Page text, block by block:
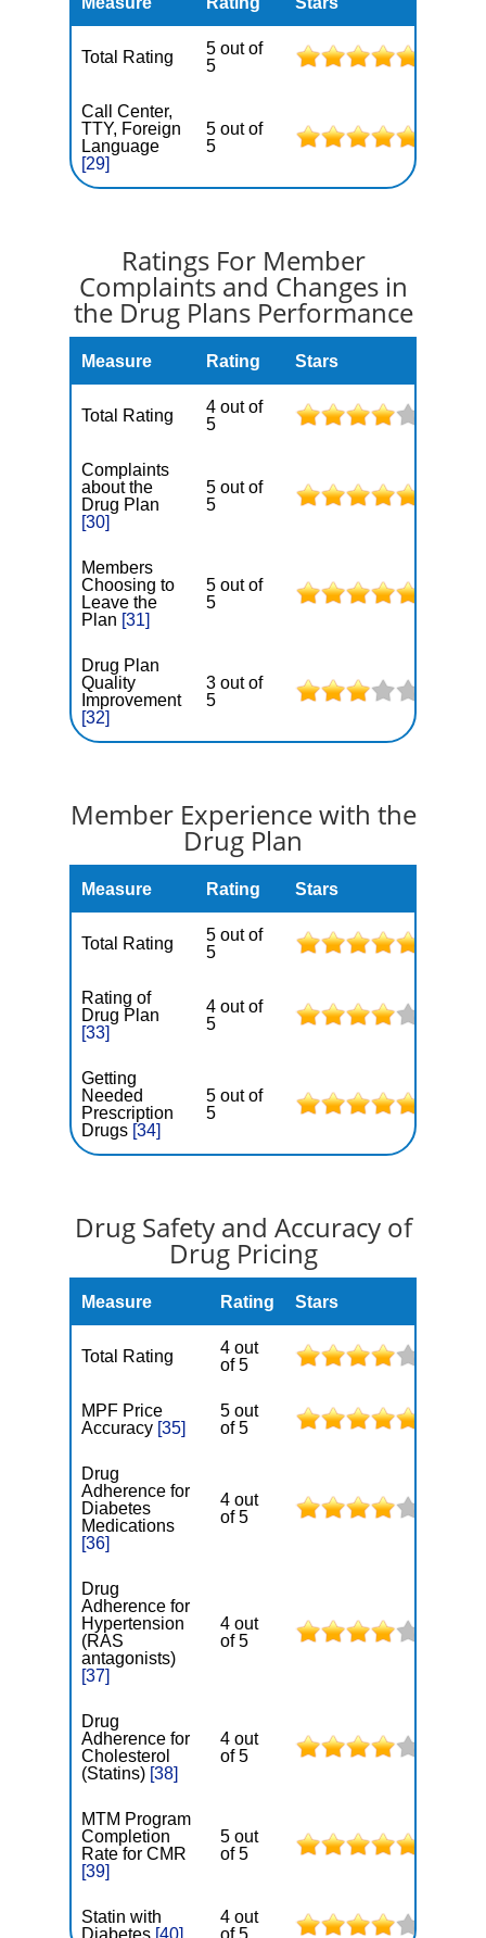
Total Rating
5 out of
5
Call Center,
TTY, Foreign
Language
[29]
5 out of
5
Ratings For Member
Complaints and Changes in
the Drug Plans Performance
Measure Rating Stars
Total Rating
4 out of
5
Complaints
about the
Drug Plan
[30]
5 out of
5
Members
Choosing to
Leave the
Plan [31]
5 out of
5
Drug Plan
Quality
Improvement
[32]
3 out of
5
Member Experience with the
Drug Plan
Measure Rating Stars
Total Rating
5 out of
5
Rating of
Drug Plan
[33]
4 out of
5
Getting
Needed
Prescription
Drugs [34]
5 out of
5
Drug Safety and Accuracy of
Drug Pricing
Measure Rating Stars
Total Rating
4 out
of 5
MPF Price
Accuracy [35]
5 out
of 5
Drug
Adherence for
Diabetes
Medications
[36]
4 out
of 5
Drug
Adherence for
Hypertension
(RAS
antagonists)
[37]
4 out
of 5
Drug
Adherence for
Cholesterol
(Statins) [38]
4 out
of 5
MTM Program
Completion
Rate for CMR
[39]
5 out
of 5
Statin with
Diabetes [40]
4 out
of 5